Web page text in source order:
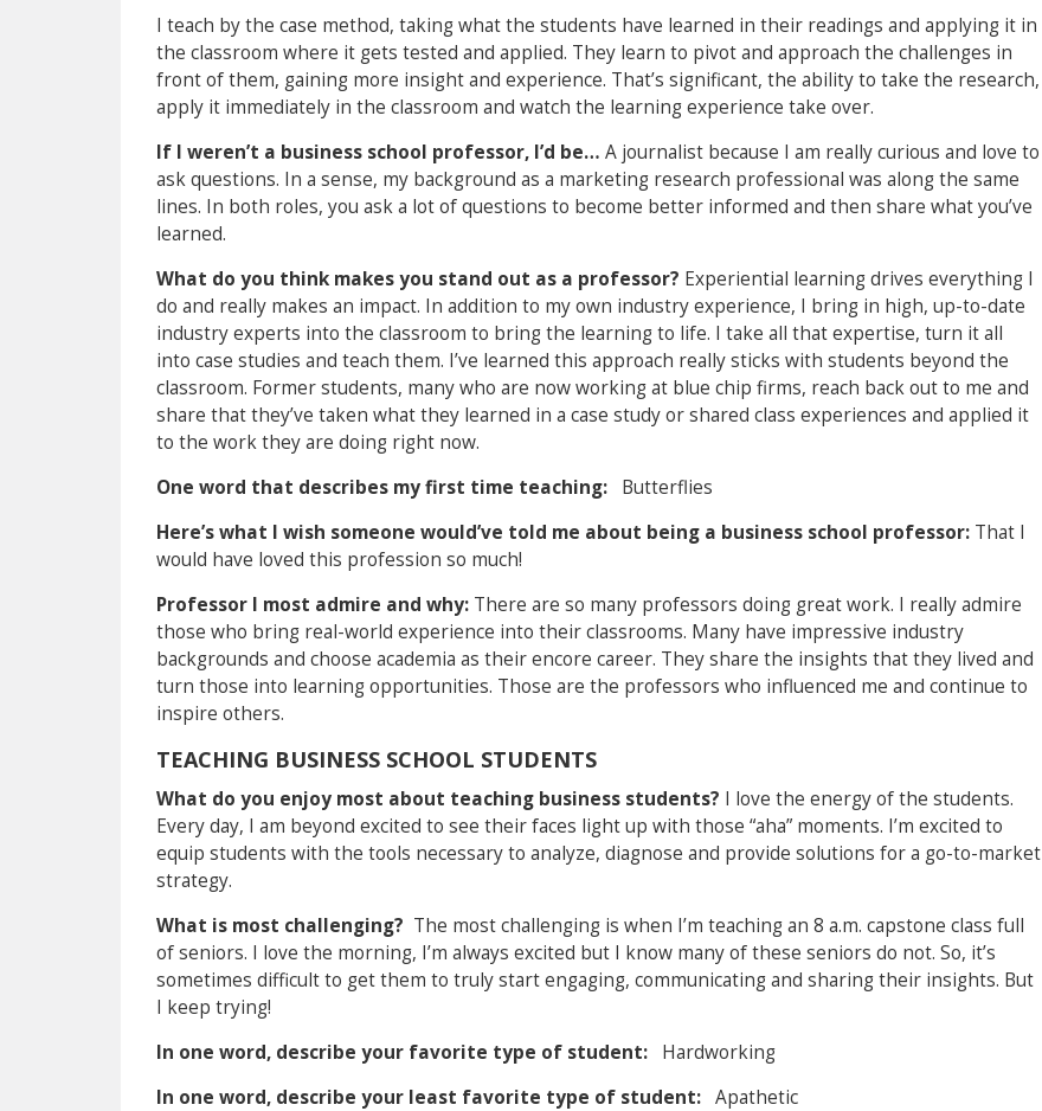
I teach by the case method, taking what the students have learned in their readings and applying it in
the classroom where it gets tested and applied. They learn to pivot and approach the challenges in
front of them, gaining more insight and experience. That’s significant, the ability to take the research,
apply it immediately in the classroom and watch the learning experience take over.
If I weren’t a business school professor, I’d be… A journalist because I am really curious and love to
ask questions. In a sense, my background as a marketing research professional was along the same
lines. In both roles, you ask a lot of questions to become better informed and then share what you’ve
learned.
What do you think makes you stand out as a professor? Experiential learning drives everything I
do and really makes an impact. In addition to my own industry experience, I bring in high, up-to-date
industry experts into the classroom to bring the learning to life. I take all that expertise, turn it all
into case studies and teach them. I’ve learned this approach really sticks with students beyond the
classroom. Former students, many who are now working at blue chip firms, reach back out to me and
share that they’ve taken what they learned in a case study or shared class experiences and applied it
to the work they are doing right now.
One word that describes my first time teaching: Butterflies
Here’s what I wish someone would’ve told me about being a business school professor: That I
would have loved this profession so much!
Professor I most admire and why: There are so many professors doing great work. I really admire
those who bring real-world experience into their classrooms. Many have impressive industry
backgrounds and choose academia as their encore career. They share the insights that they lived and
turn those into learning opportunities. Those are the professors who influenced me and continue to
inspire others.
TEACHING BUSINESS SCHOOL STUDENTS
What do you enjoy most about teaching business students? I love the energy of the students.
Every day, I am beyond excited to see their faces light up with those “aha” moments. I’m excited to
equip students with the tools necessary to analyze, diagnose and provide solutions for a go-to-market
strategy.
What is most challenging? The most challenging is when I’m teaching an 8 a.m. capstone class full
of seniors. I love the morning, I’m always excited but I know many of these seniors do not. So, it’s
sometimes difficult to get them to truly start engaging, communicating and sharing their insights. But
I keep trying!
In one word, describe your favorite type of student: Hardworking
In one word, describe your least favorite type of student: Apathetic